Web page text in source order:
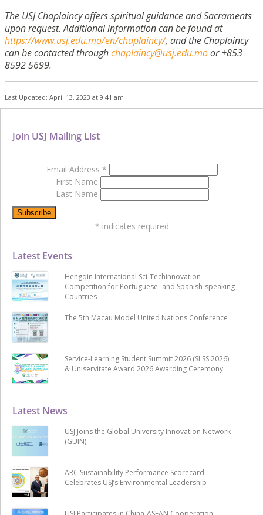
The USJ Chaplaincy offers spiritual guidance and Sacraments
upon request. Additional information can be found at
https://www.usj.edu.mo/en/chaplaincy/, and the Chaplaincy
can be contacted throughchaplaincy@usj.edu.moor +853
8592 5699.
Last Updated: April 13, 2023 at 9:41 am
Latest News
USJ Joins the Global University Innovation Network
(GUIN)
ARC Sustainability Performance Scorecard
Celebrates USJ’s Environmental Leadership
Latest Events
Hengqin International Sci-Techinnovation
Competition for Portuguese- and Spanish-speaking
Countries
The 5th Macau Model United Nations Conference
Service-Learning Student Summit 2026 (SLSS 2026)
& Uniservitate Award 2026 Awarding Ceremony
Join USJ Mailing List
Email Address *
First Name
Last Name
* indicates required